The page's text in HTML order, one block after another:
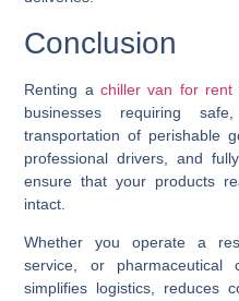
Conclusion
Renting achiller van for rent
businesses requiring
transportation of perishable
professional drivers, and
ensure that your products
intact.
Whether you operate a
service, or
simplifies logistics, reduces